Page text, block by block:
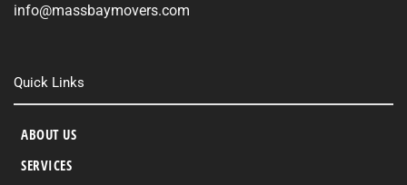
info@massbaymovers.com
Quick Links
ABOUT US
SERVICES